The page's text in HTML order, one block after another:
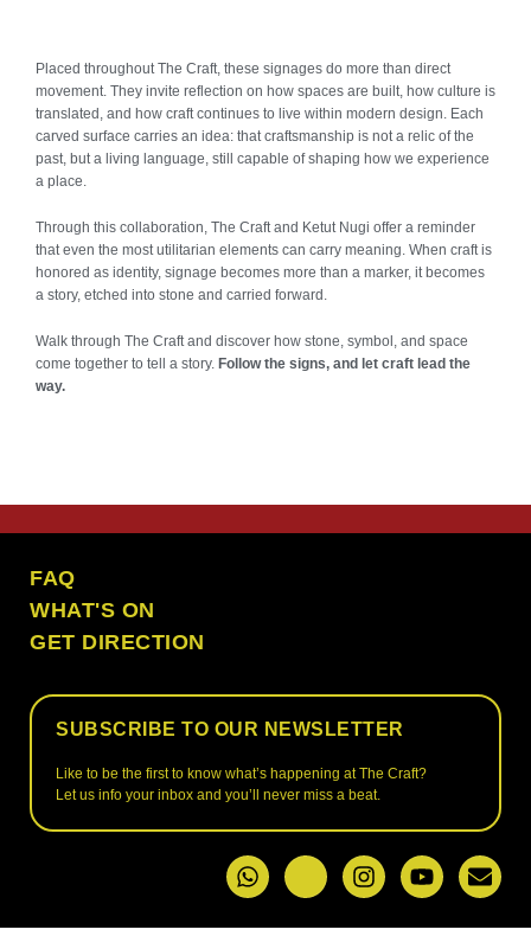
Placed throughout The Craft, these signages do more than direct
movement. They invite reflection on how spaces are built, how culture is
translated, and how craft continues to live within modern design. Each
carved surface carries an idea: that craftsmanship is not a relic of the
past, but a living language, still capable of shaping how we experience
a place.
Through this collaboration, The Craft and Ketut Nugi offer a reminder
that even the most utilitarian elements can carry meaning. When craft is
honored as identity, signage becomes more than a marker, it becomes
a story, etched into stone and carried forward.
Walk through The Craft and discover how stone, symbol, and space
come together to tell a story. Follow the signs, and let craft lead the
way.
FAQ
WHAT'S ON
GET DIRECTION
SUBSCRIBE TO OUR NEWSLETTER
Like to be the first to know what’s happening at The Craft?
Let us info your inbox and you’ll never miss a beat.